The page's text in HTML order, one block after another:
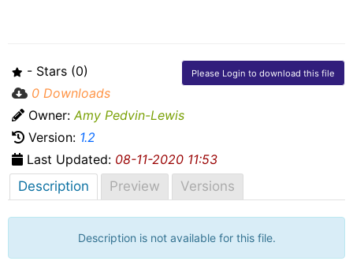
Please Login to download this file
- Stars (0)
0 Downloads
Owner:Amy Pedvin-Lewis
Version: 1.2
Last Updated: 08-11-2020 11:53
Description
Preview Versions
Description is not available for this file.